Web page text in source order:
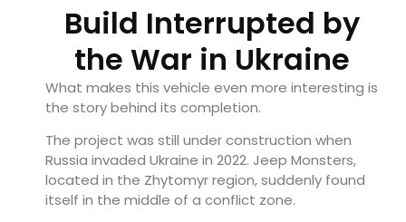
Build Interrupted by
the War in Ukraine
What makes this vehicle even more interesting is
the story behind its completion.
The project was still under construction when
Russia invaded Ukraine in 2022. Jeep Monsters,
located in the Zhytomyr region, suddenly found
itself in the middle of a conflict zone.